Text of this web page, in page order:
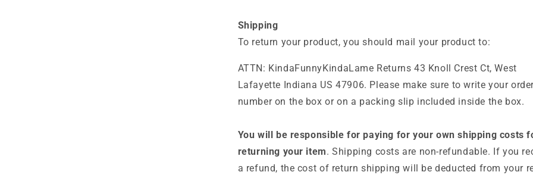
Shipping
To return your product, you should mail your product to:
ATTN: KindaFunnyKindaLame Returns 43 Knoll Crest Ct, West
Lafayette Indiana US 47906. Please make sure to write your
number on the box or on a packing slip included inside the box.
You will be responsible for paying for your own shipping costs
returning your item. Shipping costs are non-refundable. If you
a refund, the cost of return shipping will be deducted from your